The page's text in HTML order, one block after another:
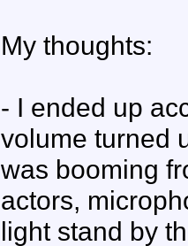
My thoughts:
- I ended up
volume turned
was booming
actors,
light stand by